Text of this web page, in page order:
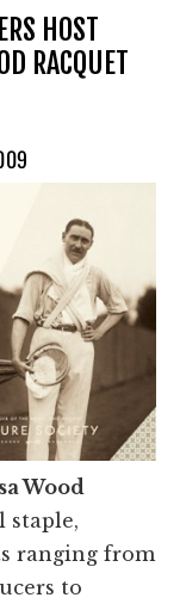
HOST
RACQUET
Wood
staple,
ranging from
to